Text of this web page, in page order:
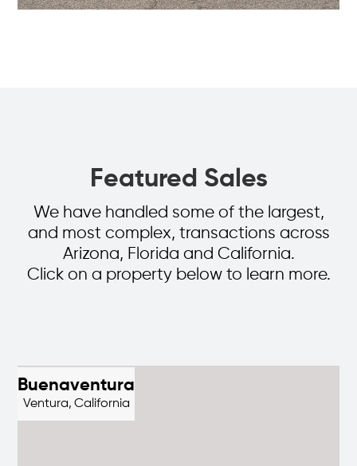
Featured Sales
We have handled some of the largest,
and most complex, transactions across
Arizona, Florida and California.
Click on a property below to learn more.
Buenaventura
Ventura, California